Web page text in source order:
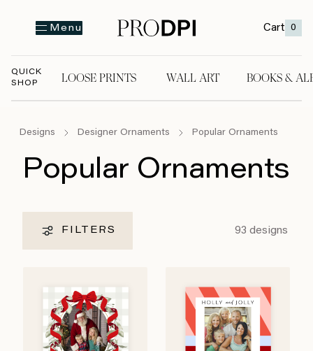
Menu Cart 0
QUICK
SHOP
LOOSE PRINTS WALL ART BOOKS &
Designs Designer Ornaments Popular Ornaments
Popular Ornaments
FILTERS 93 designs